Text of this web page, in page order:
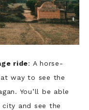
ride: A horse-
way to see the
You’ll be able
and see the